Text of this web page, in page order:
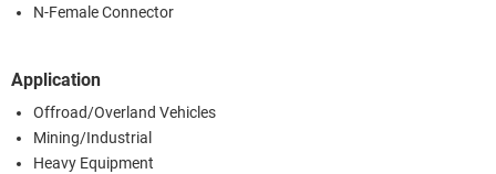
N-Female Connector
Application
Offroad/Overland Vehicles
Mining/Industrial
Heavy Equipment